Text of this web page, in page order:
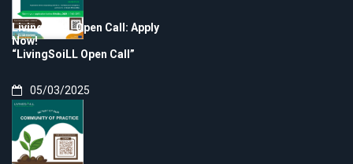
LivingSoiLL Open Call: Apply
Now!
“LivingSoiLL Open Call”
05/03/2025